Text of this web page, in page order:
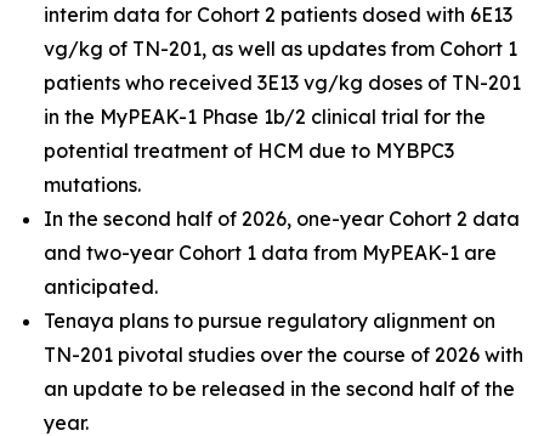
interim data for Cohort 2 patients dosed with 6E13
vg/kg of TN-201, as well as updates from Cohort 1
patients who received 3E13 vg/kg doses of TN-201
in the MyPEAK-1 Phase 1b/2 clinical trial for the
potential treatment of HCM due to MYBPC3
mutations.
In the second half of 2026, one-year Cohort 2 data
and two-year Cohort 1 data from MyPEAK-1 are
anticipated.
Tenaya plans to pursue regulatory alignment on
TN-201 pivotal studies over the course of 2026 with
an update to be released in the second half of the
year.